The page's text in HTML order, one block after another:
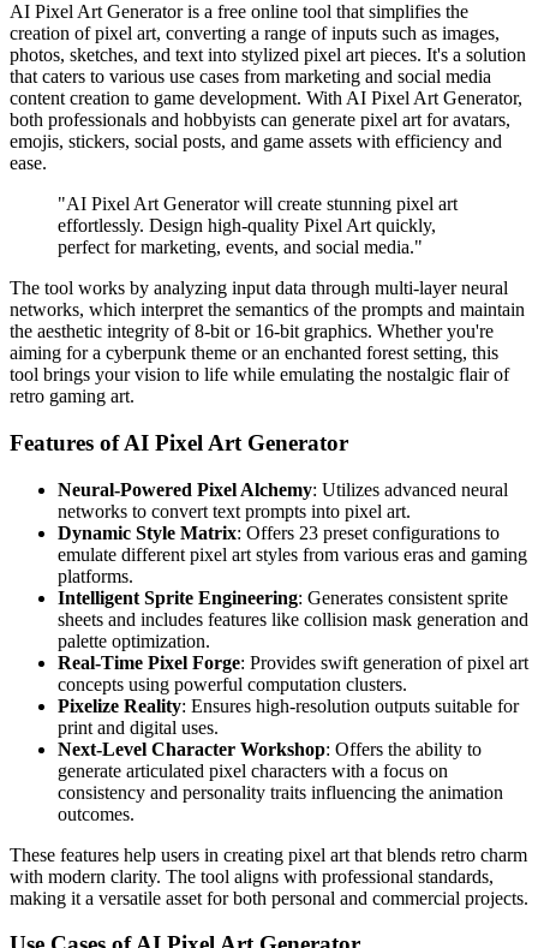
AI Pixel Art Generator is a free online tool that simplifies the
creation of pixel art, converting a range of inputs such as images,
photos, sketches, and text into stylized pixel art pieces. It's a solution
that caters to various use cases from marketing and social media
content creation to game development. With AI Pixel Art Generator,
both professionals and hobbyists can generate pixel art for avatars,
emojis, stickers, social posts, and game assets with efficiency and
ease.
"AI Pixel Art Generator will create stunning pixel art
effortlessly. Design high-quality Pixel Art quickly,
perfect for marketing, events, and social media."
The tool works by analyzing input data through multi-layer neural
networks, which interpret the semantics of the prompts and maintain
the aesthetic integrity of 8-bit or 16-bit graphics. Whether you're
aiming for a cyberpunk theme or an enchanted forest setting, this
tool brings your vision to life while emulating the nostalgic flair of
retro gaming art.
Features of AI Pixel Art Generator
Neural-Powered Pixel Alchemy: Utilizes advanced neural
networks to convert text prompts into pixel art.
Dynamic Style Matrix: Offers 23 preset configurations to
emulate different pixel art styles from various eras and gaming
platforms.
Intelligent Sprite Engineering: Generates consistent sprite
sheets and includes features like collision mask generation and
palette optimization.
Real-Time Pixel Forge: Provides swift generation of pixel art
concepts using powerful computation clusters.
Pixelize Reality: Ensures high-resolution outputs suitable for
print and digital uses.
Next-Level Character Workshop: Offers the ability to
generate articulated pixel characters with a focus on
consistency and personality traits influencing the animation
outcomes.
These features help users in creating pixel art that blends retro charm
with modern clarity. The tool aligns with professional standards,
making it a versatile asset for both personal and commercial projects.